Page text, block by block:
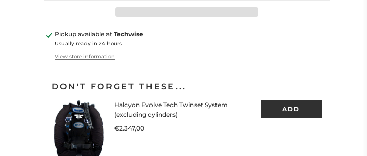
Pickup available at Techwise
Usually ready in 24 hours
View store information
DON'T FORGET THESE...